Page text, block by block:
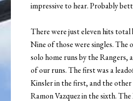
impressive to hear. Probably
There were just eleven hits total
Nine of those were singles. The
solo home runs by the Rangers,
of our runs. The first was a
Kinsler in the first, and the
Ramon Vazquez in the sixth.